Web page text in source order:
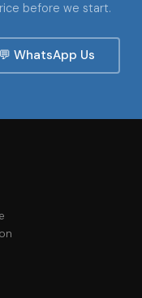
before we start.
💬 WhatsApp Us